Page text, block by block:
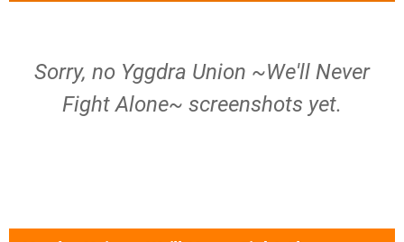
Sorry, no Yggdra Union ~We'll Never
Fight Alone~ screenshots yet.